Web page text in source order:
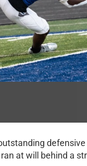
at will behind a